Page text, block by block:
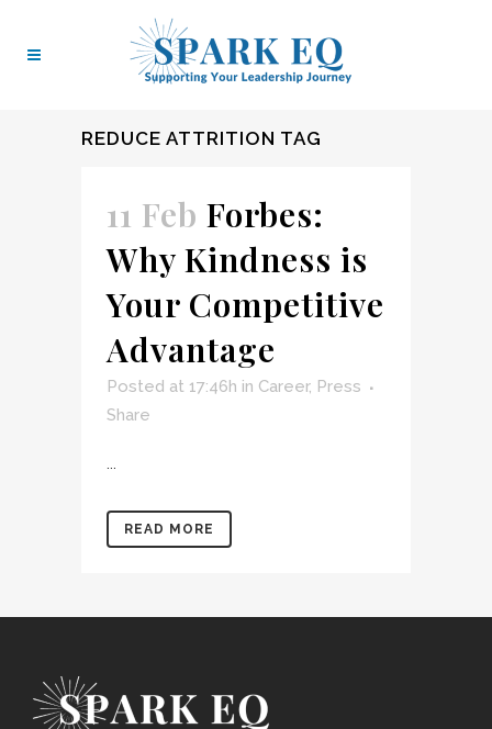
REDUCE ATTRITION TAG
11 Feb Forbes:
Why Kindness is
Your Competitive
Advantage
Posted at 17:46h in Career, Press
Share
...
READ MORE